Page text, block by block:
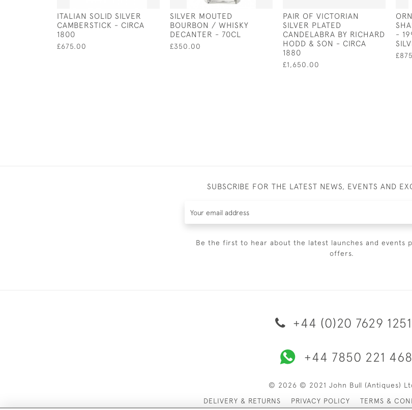
ITALIAN SOLID SILVER
CAMBERSTICK - CIRCA
1800
£675.00
SILVER MOUTED
BOURBON / WHISKY
DECANTER - 70CL
£350.00
PAIR OF VICTORIAN
SILVER PLATED
CANDELABRA BY RICHARD
HODD & SON - CIRCA
1880
£1,650.00
-
SUBSCRIBE FOR THE LATEST NEWS, EVENTS AND
Be the first to hear about the latest launches and events
offers.
+44 (0)20 7629 1251
+44 7850 221 468
© 2026 © 2021 John Bull (Antiques)
DELIVERY & RETURNS
PRIVACY POLICY TERMS &